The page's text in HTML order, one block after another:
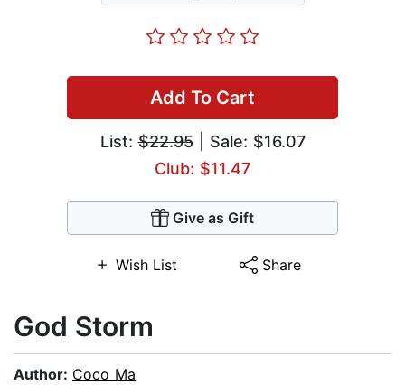
Add To Cart
List:$22.95| Sale: $16.07
Club: $11.47
Give as Gift
Wish List Share
God Storm
Author: Coco Ma